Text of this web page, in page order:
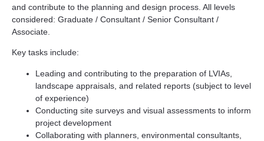
and contribute to the planning and design process. All levels
considered: Graduate / Consultant / Senior Consultant /
Associate.
Key tasks include:
Leading and contributing to the preparation of LVIAs,
landscape appraisals, and related reports (subject to level
of experience)
Conducting site surveys and visual assessments to inform
project development
Collaborating with planners, environmental consultants,